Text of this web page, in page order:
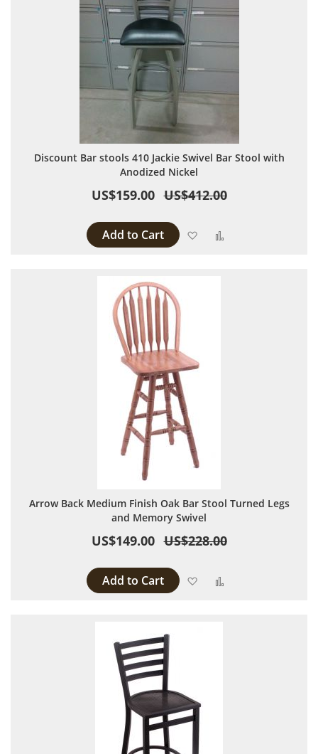
Discount Bar stools 410 Jackie Swivel Bar Stool with
Anodized Nickel
US$159.00 US$412.00
Add to Cart Add to Wish List
Arrow Back Medium Finish Oak Bar Stool Turned Legs
and Memory Swivel
US$149.00 US$228.00
Add to Cart Add to Wish List